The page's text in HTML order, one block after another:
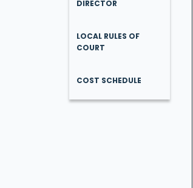
DIRECTOR
LOCAL RULES OF
COURT
COST SCHEDULE